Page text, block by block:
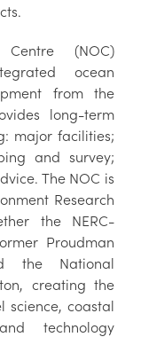
(NOC)
ocean
from the
long-term
major facilities;
and survey;
The NOC is
Research
the NERC-
Proudman
the National
creating the
science, coastal
technology